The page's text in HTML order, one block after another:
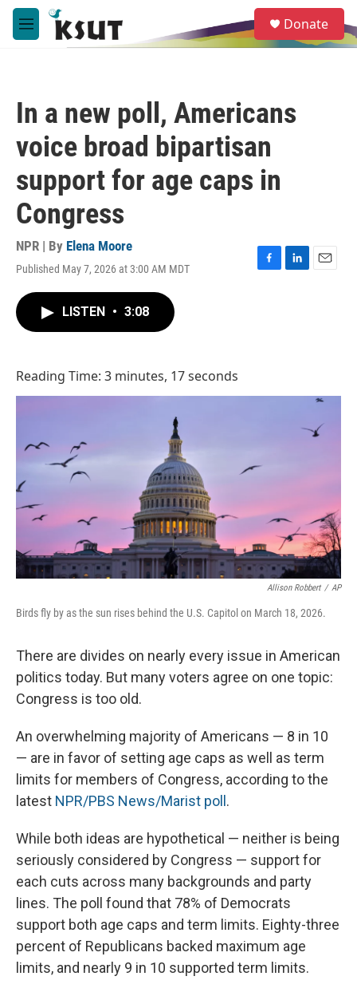
Skip to main content
M
e
e
a
Donate
In a new poll, Americans
voice broad bipartisan
support for age caps in
Congress
NPR | By Elena Moore
Published May 7, 2026 at 3:00 AM MDT
F
L
E
LISTEN • 3:08
Reading Time: 3 minutes, 17 seconds
Allison Robbert / AP
Birds fly by as the sun rises behind the U.S. Capitol on March 18, 2026.
There are divides on nearly every issue in American
politics today. But many voters agree on one topic:
Congress is too old.
An overwhelming majority of Americans — 8 in 10
— are in favor of setting age caps as well as term
limits for members of Congress, according to the
latest NPR/PBS News/Marist poll .
While both ideas are hypothetical — neither is being
seriously considered by Congress — support for
each cuts across many backgrounds and party
lines. The poll found that 78% of Democrats
support both age caps and term limits. Eighty-three
percent of Republicans backed maximum age
limits, and nearly 9 in 10 supported term limits.